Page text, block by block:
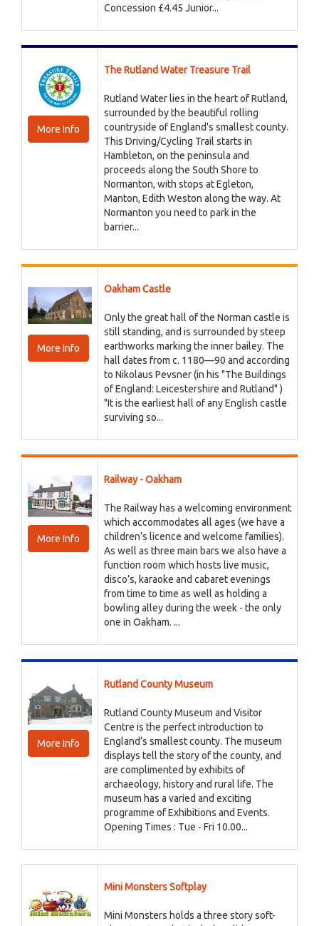
Concession £4.45 Junior...
More Info
The Rutland Water Treasure Trail
Rutland Water lies in the heart of Rutland,
surrounded by the beautiful rolling
countryside of England's smallest county.
This Driving/Cycling Trail starts in
Hambleton, on the peninsula and
proceeds along the South Shore to
Normanton, with stops at Egleton,
Manton, Edith Weston along the way. At
Normanton you need to park in the
barrier...
More Info
Oakham Castle
Only the great hall of the Norman castle is
still standing, and is surrounded by steep
earthworks marking the inner bailey. The
hall dates from c. 1180—90 and according
to Nikolaus Pevsner (in his "The Buildings
of England: Leicestershire and Rutland" )
"It is the earliest hall of any English castle
surviving so...
More Info
Railway - Oakham
The Railway has a welcoming environment
which accommodates all ages (we have a
children’s licence and welcome families).
As well as three main bars we also have a
function room which hosts live music,
disco’s, karaoke and cabaret evenings
from time to time as well as holding a
bowling alley during the week - the only
one in Oakham. ...
More Info
Rutland County Museum
Rutland County Museum and Visitor
Centre is the perfect introduction to
England’s smallest county. The museum
displays tell the story of the county, and
are complimented by exhibits of
archaeology, history and rural life. The
museum has a varied and exciting
programme of Exhibitions and Events.
Opening Times : Tue - Fri 10.00...
Mini Monsters Softplay
Mini Monsters holds a three story soft-